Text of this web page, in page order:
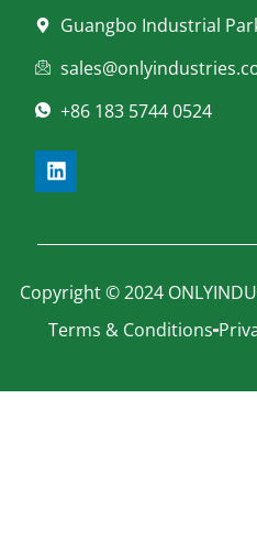
Guangbo Industrial
+86 183 5744 0524
Copyright © 2024
Terms & Conditions